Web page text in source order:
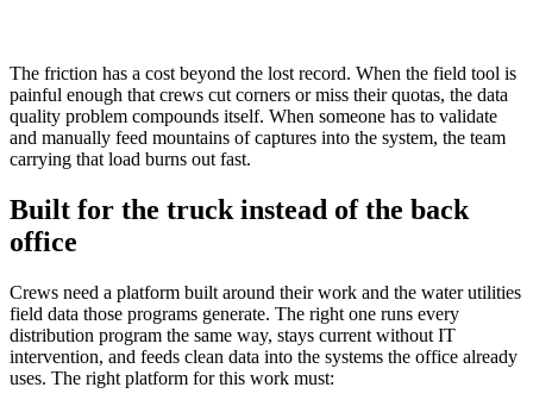
The friction has a cost beyond the lost record. When the field tool is
painful enough that crews cut corners or miss their quotas, the data
quality problem compounds itself. When someone has to validate
and manually feed mountains of captures into the system, the team
carrying that load burns out fast.
Built for the truck instead of the back
office
Crews need a platform built around their work and the water utilities
field data those programs generate. The right one runs every
distribution program the same way, stays current without IT
intervention, and feeds clean data into the systems the office already
uses. The right platform for this work must: